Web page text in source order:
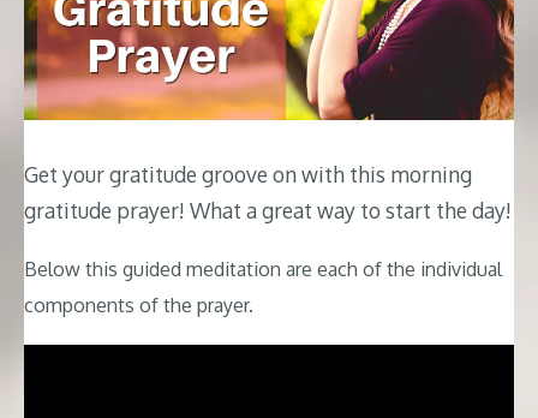
Get your gratitude groove on with this morning
gratitude prayer! What a great way to start the day!
Below this guided meditation are each of the individual
components of the prayer.